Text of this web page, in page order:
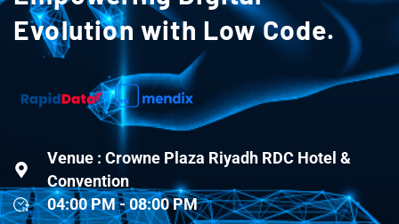
Evolution with Low Code.
Venue : Crowne Plaza Riyadh RDC Hotel &
Convention
04:00 PM - 08:00 PM